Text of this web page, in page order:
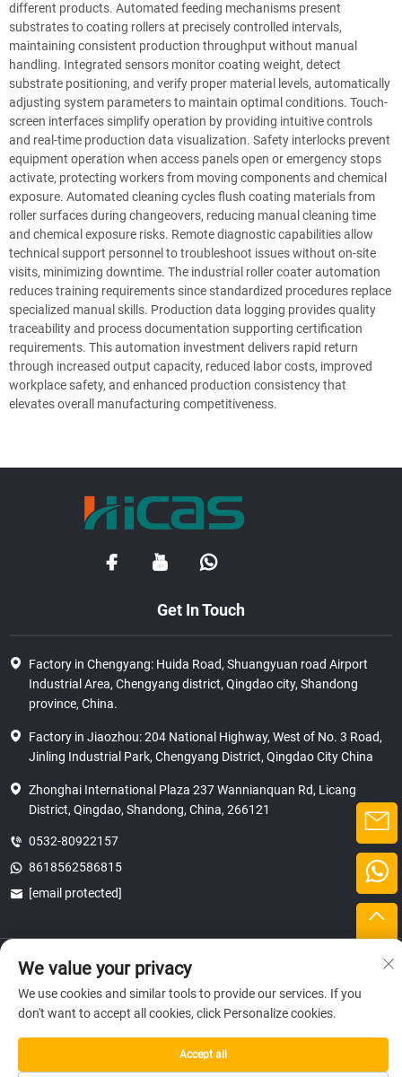
different products. Automated feeding mechanisms present
substrates to coating rollers at precisely controlled intervals,
maintaining consistent production throughput without manual
handling. Integrated sensors monitor coating weight, detect
substrate positioning, and verify proper material levels, automatically
adjusting system parameters to maintain optimal conditions. Touch-
screen interfaces simplify operation by providing intuitive controls
and real-time production data visualization. Safety interlocks prevent
equipment operation when access panels open or emergency stops
activate, protecting workers from moving components and chemical
exposure. Automated cleaning cycles flush coating materials from
roller surfaces during changeovers, reducing manual cleaning time
and chemical exposure risks. Remote diagnostic capabilities allow
technical support personnel to troubleshoot issues without on-site
visits, minimizing downtime. The industrial roller coater automation
reduces training requirements since standardized procedures replace
specialized manual skills. Production data logging provides quality
traceability and process documentation supporting certification
requirements. This automation investment delivers rapid return
through increased output capacity, reduced labor costs, improved
workplace safety, and enhanced production consistency that
elevates overall manufacturing competitiveness.
Get In Touch
Factory in Chengyang: Huida Road, Shuangyuan road Airport
Industrial Area, Chengyang district, Qingdao city, Shandong
province, China.
Factory in Jiaozhou: 204 National Highway, West of No. 3 Road,
Jinling Industrial Park, Chengyang District, Qingdao City China
Zhonghai International Plaza 237 Wannianquan Rd, Licang
District, Qingdao, Shandong, China, 266121
0532-80922157
8618562586815
[email protected]
Copyright © 2025 SHANDONG HICAS MACHINERY (GROUP) CO., LTD.
privacy
We value your privacy
We use cookies and similar tools to provide our services. If you
don't want to accept all cookies, click Personalize cookies.
Accept all